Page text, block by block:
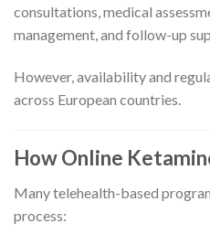
consultations, medical
management, and follow-up
However, availability and
across European countries.
How Online
Many telehealth-based
process: